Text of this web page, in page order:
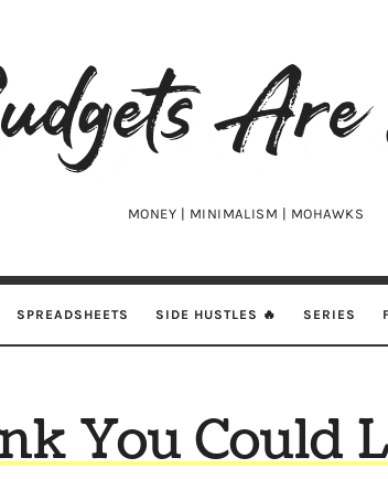
MONEY | MINIMALISM | MOHAWKS
SPREADSHEETS SIDE HUSTLES 🔥 SERIES
You Could